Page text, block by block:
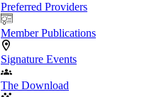
Preferred Providers
Member Publications
Signature Events
The Download